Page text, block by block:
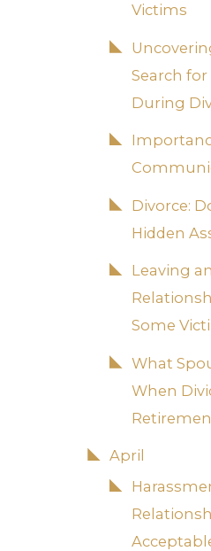
Victims
Search
During
Divorce:
Hidden
Leaving
Some
What
When
April